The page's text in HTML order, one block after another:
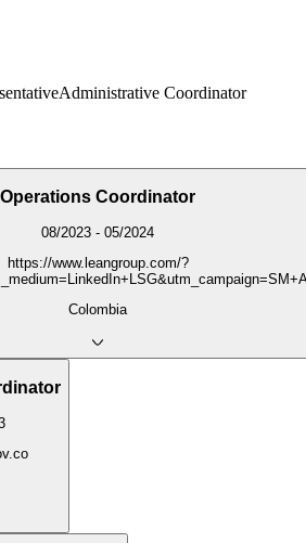
Administrative Coordinator
Operations Coordinator
08/2023 - 05/2024
https://www.leangroup.com/?
Colombia